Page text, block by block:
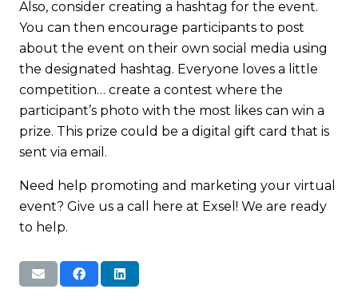
Also, consider creating a hashtag for the event.
You can then encourage participants to post
about the event on their own social media using
the designated hashtag. Everyone loves a little
competition… create a contest where the
participant’s photo with the most likes can win a
prize. This prize could be a digital gift card that is
sent via email.
Need help promoting and marketing your virtual
event? Give us a call here at Exsel! We are ready
to help.